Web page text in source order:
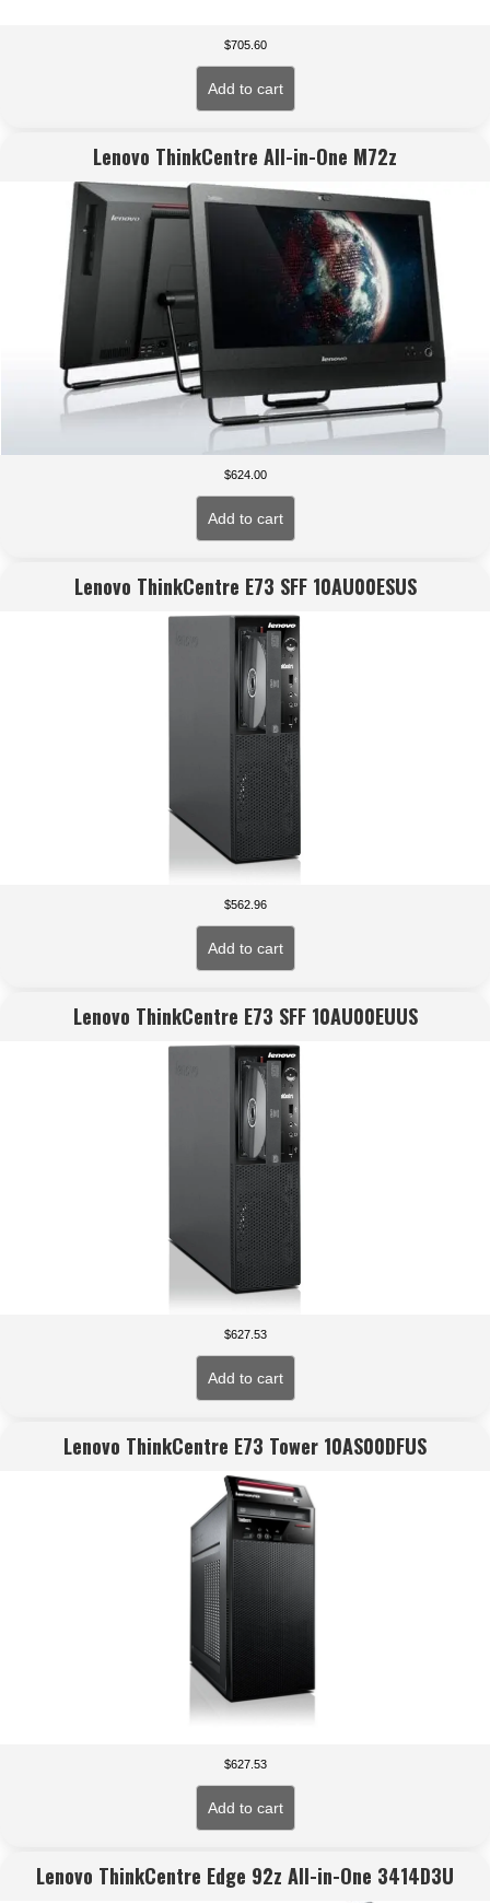
$705.60
Add to cart
Lenovo ThinkCentre All-in-One M72z
$624.00
Add to cart
Lenovo ThinkCentre E73 SFF 10AU00ESUS
$562.96
Add to cart
Lenovo ThinkCentre E73 SFF 10AU00EUUS
$627.53
Add to cart
Lenovo ThinkCentre E73 Tower 10AS00DFUS
$627.53
Add to cart
Lenovo ThinkCentre Edge 92z All-in-One 3414D3U